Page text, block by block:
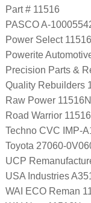
Part # 11516
PASCO A-
Power Select
Powerite
Precision Parts &
Quality Rebuilders
Raw Power 11516N
Road Warrior
Techno CVC IMP-
Toyota 27060-
UCP
USA Industries
WAI ECO Reman